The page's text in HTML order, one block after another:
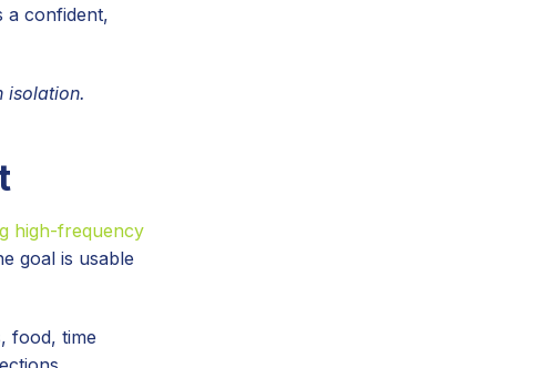
a confident,
isolation.
high-frequency
goal is usable
food, time